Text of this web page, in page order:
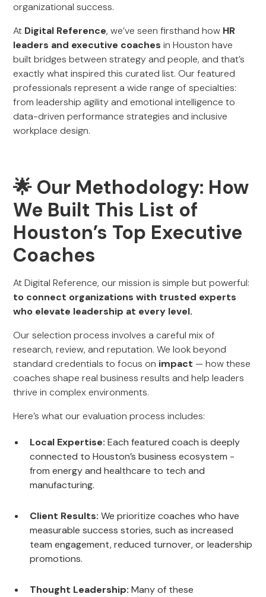
organizational success.
At Digital Reference, we’ve seen firsthand how HR
leaders and executive coaches in Houston have
built bridges between strategy and people, and that’s
exactly what inspired this curated list. Our featured
professionals represent a wide range of specialties:
from leadership agility and emotional intelligence to
data-driven performance strategies and inclusive
workplace design.
🌟 Our Methodology: How
We Built This List of
Houston’s Top Executive
Coaches
At Digital Reference, our mission is simple but powerful:
to connect organizations with trusted experts
who elevate leadership at every level.
Our selection process involves a careful mix of
research, review, and reputation. We look beyond
standard credentials to focus on impact — how these
coaches shape real business results and help leaders
thrive in complex environments.
Here’s what our evaluation process includes:
Local Expertise: Each featured coach is deeply
connected to Houston’s business ecosystem -
from energy and healthcare to tech and
manufacturing.
Client Results: We prioritize coaches who have
measurable success stories, such as increased
team engagement, reduced turnover, or leadership
promotions.
Thought Leadership: Many of these